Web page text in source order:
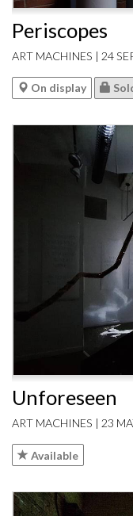
Periscopes
ART MACHINES | 24
On display
Unforeseen
ART MACHINES | 23
Available